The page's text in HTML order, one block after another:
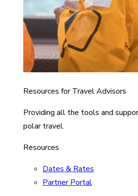
Resources for Travel Advisors
Providing all the tools and
polar travel.
Resources
Dates & Rates
Partner Portal